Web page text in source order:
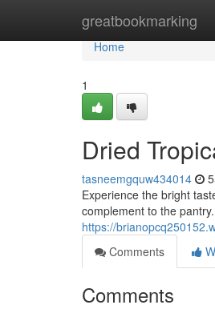
greatbookmarking
Home
Home
1
Dried
tasneemgquw434014
Experience the bright
complement to the
https://
Comments
Comments